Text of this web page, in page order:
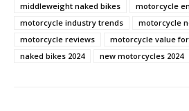
middleweight naked bikes
motorcycle
motorcycle industry trends
motorcycle
motorcycle reviews
motorcycle value
naked bikes 2024
new motorcycles 2024